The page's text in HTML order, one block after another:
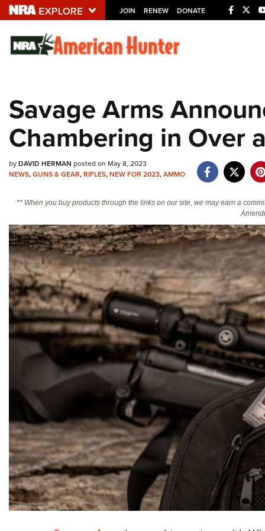
JOIN RENEW DONATE
Explore The NRA
NRA.ORG
Manage Your Membership
NRA Near You
Friends of NRA
NRA Online Training
Politics, Policy and Legislation
Savage Arms
Chambering in Over
byDAVID HERMAN posted on May 8, 2023
NEWS,GUNS & GEAR,RIFLES,NEW FOR 2023,AMMO
** When you buy products through the links on our site, we may earn a